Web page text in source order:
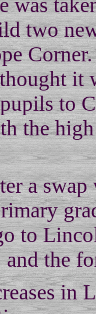
was
two
it
to
the
a
to
the
in